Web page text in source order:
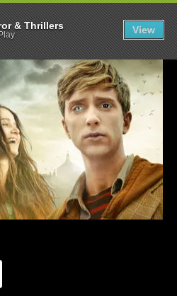
-
& Thrillers View